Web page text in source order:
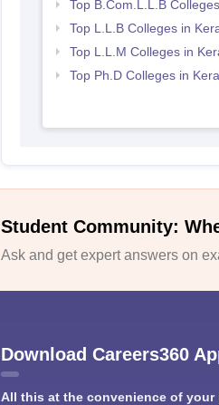
Top B.Com.L.L.B
Top L.L.B Colleges in
Top L.L.M Colleges in
Top Ph.D Colleges in
Student Community:
Ask and get expert answers on
Download Careers360
All this at the convenience of your